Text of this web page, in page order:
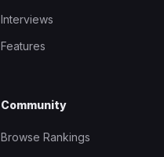
Interviews
Features
Community
Browse Rankings